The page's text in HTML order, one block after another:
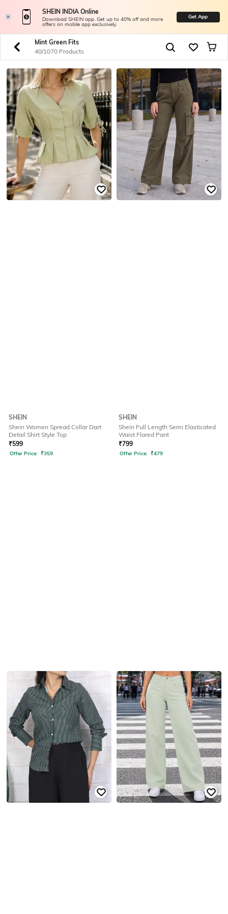
SHEIN INDIA Online
Download SHEIN app. Get up to 40% off and more
offers on mobile app exclusively.
Get App
Mint Green Fits
40/1070 Products
SHEIN
Shein Women Spread Collar Dart
Detail Shirt Style Top
₹599
Offer Price: ₹359
SHEIN
Shein Full Length Semi Elasticated
Waist Flared Pant
₹799
Offer Price: ₹479